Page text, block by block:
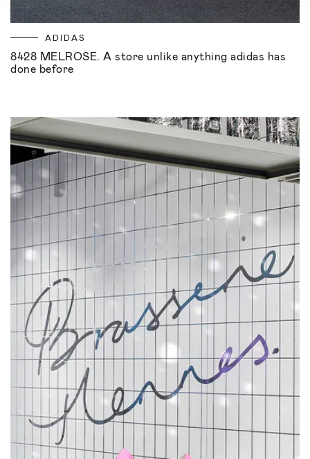
ADIDAS
8428 MELROSE. A store unlike anything adidas has
done before